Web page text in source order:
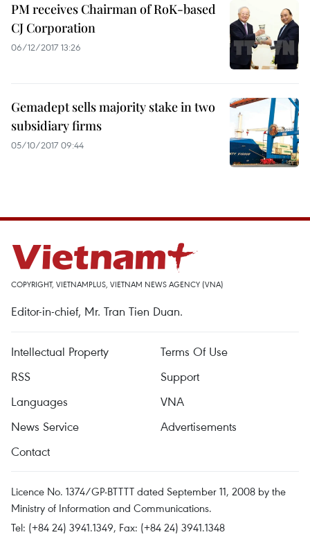
PM receives Chairman of RoK-based
CJ Corporation
06/12/2017 13:26
Gemadept sells majority stake in two
subsidiary firms
05/10/2017 09:44
COPYRIGHT, VIETNAMPLUS, VIETNAM NEWS AGENCY (VNA)
Editor-in-chief, Mr. Tran Tien Duan.
Intellectual Property
Terms Of Use
RSS
Support
Languages
VNA
News Service
Advertisements
Contact
Licence No. 1374/GP-BTTTT dated September 11, 2008 by the
Ministry of Information and Communications.
Tel: (+84 24) 3941.1349, Fax: (+84 24) 3941.1348